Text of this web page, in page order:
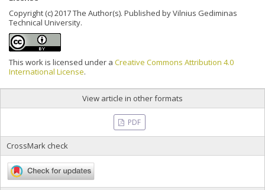
Copyright (c) 2017 The Author(s). Published by Vilnius Gediminas
Technical University.
This work is licensed under a Creative Commons Attribution 4.0
International License.
View article in other formats
PDF
CrossMark check